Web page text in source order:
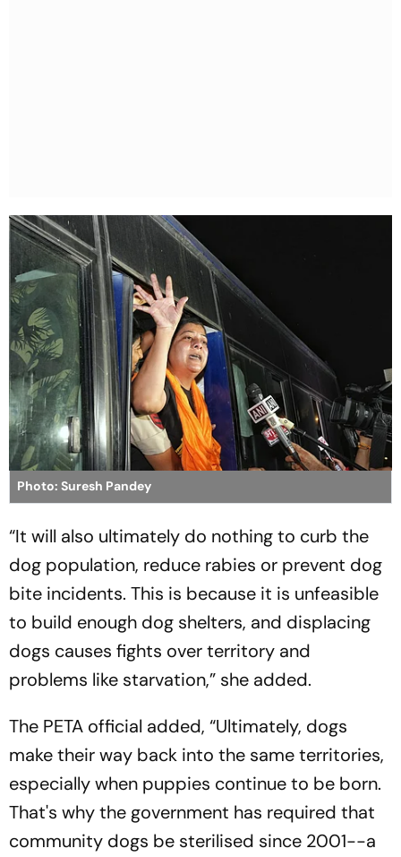
Photo: Suresh Pandey
“It will also ultimately do nothing to curb the
dog population, reduce rabies or prevent dog
bite incidents. This is because it is unfeasible
to build enough dog shelters, and displacing
dogs causes fights over territory and
problems like starvation,” she added.
The PETA official added, “Ultimately, dogs
make their way back into the same territories,
especially when puppies continue to be born.
That's why the government has required that
community dogs be sterilised since 2001--a